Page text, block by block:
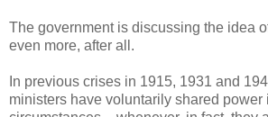
The government is discussing the idea
even more, after all.
In previous crises in 1915, 1931 and
ministers have voluntarily shared power